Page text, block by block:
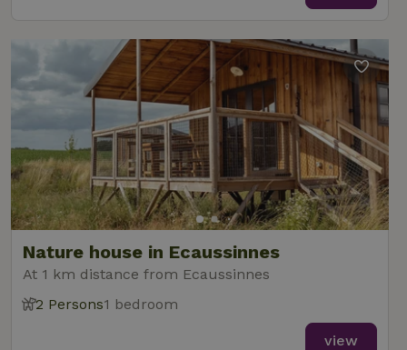
Nature house in Ecaussinnes
At 1 km distance from Ecaussinnes
2 Persons1 bedroom
view